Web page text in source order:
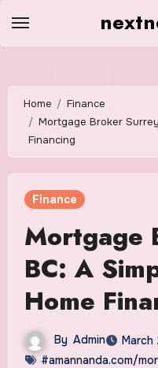
Home
Finance
Mortgage Broker
Financing
Finance
Mortgage
BC: A
Home
By Admin
March
#amannanda.com/